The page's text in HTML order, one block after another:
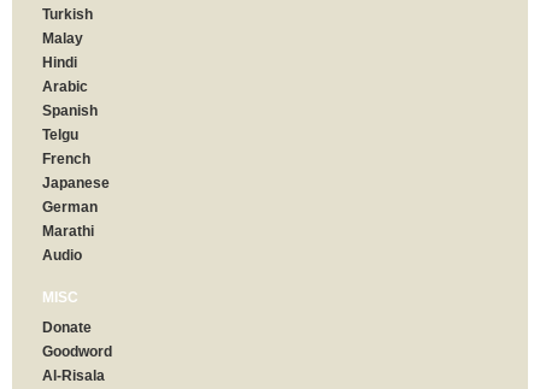
Turkish
Malay
Hindi
Arabic
Spanish
Telgu
French
Japanese
German
Marathi
Audio
MISC
Donate
Goodword
Al-Risala